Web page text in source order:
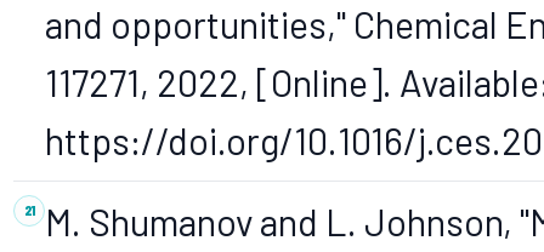
and opportunities," Chemical
117271, 2022, [Online].
https://doi.org/10.1016/
M. Shumanov and L. Johnson,